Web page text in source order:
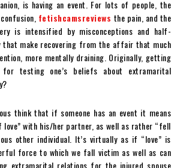
is having an event. For lots of people, the
fetishcamsreviews the pain, and the
is intensified by misconceptions and half-
make recovering from the affair that much
more mentally draining. Originally, getting
testing one’s beliefs about extramarital
think that if someone has an event it means
with his/her partner, as well as rather “fell
other individual. It’s virtually as if “love” is
force to which we fall victim as well as can